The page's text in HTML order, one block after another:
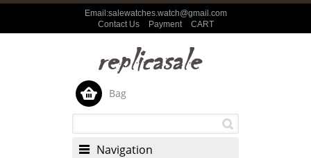
Email:salewatches.watch@gmail.com
Contact Us
Payment CART
Bag
Navigation